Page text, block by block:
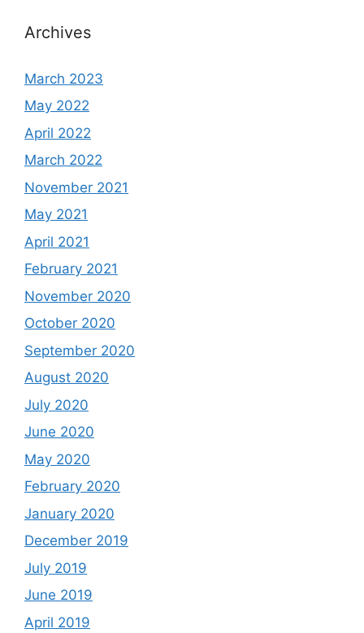
Archives
March 2023
May 2022
April 2022
March 2022
November 2021
May 2021
April 2021
February 2021
November 2020
October 2020
September 2020
August 2020
July 2020
June 2020
May 2020
February 2020
January 2020
December 2019
July 2019
June 2019
April 2019